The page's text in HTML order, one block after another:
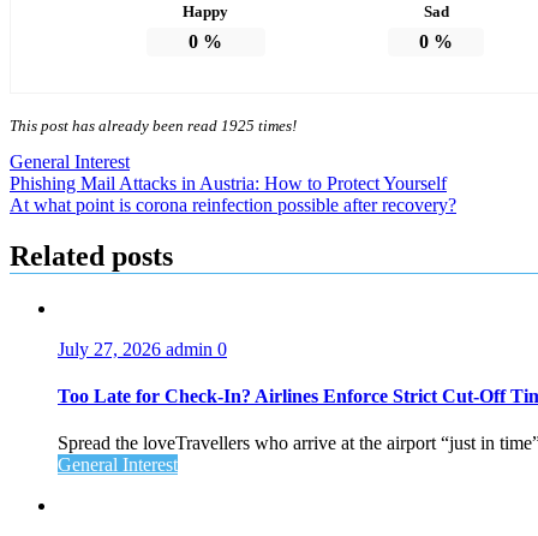
Happy
0 %
Sad
0 %
This post has already been read 1925 times!
General Interest
Post
navigation
Phishing Mail Attacks in Austria: How to Protect Yourself
At what point is corona reinfection possible after recovery?
Related posts
July 27, 2026 admin 0
Too Late for Check‑In? Airlines Enforce Strict Cut‑Off
Spread the loveTravellers who arrive at the airport “just in
General Interest